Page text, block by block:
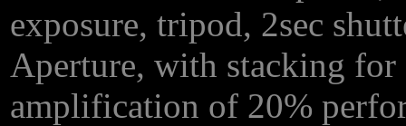
exposure, tripod, 2sec
Aperture, with stacking
amplification of 20%